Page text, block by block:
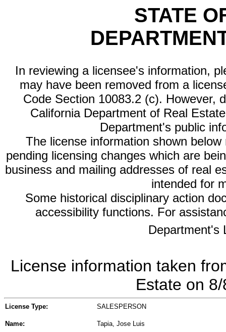
STATE
In reviewing a licensee's information,
may have been removed from a
Code Section 10083.2 (c). However,
California Department of Real
Department's public
The license information shown
pending licensing changes which are
business and mailing addresses of real
intended for
Some historical disciplinary action
accessibility functions. For
Department's
License information taken
Estate on
License Type: SALESPERSON
Name: Tapia, Jose Luis